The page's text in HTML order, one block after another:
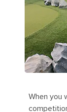
When you